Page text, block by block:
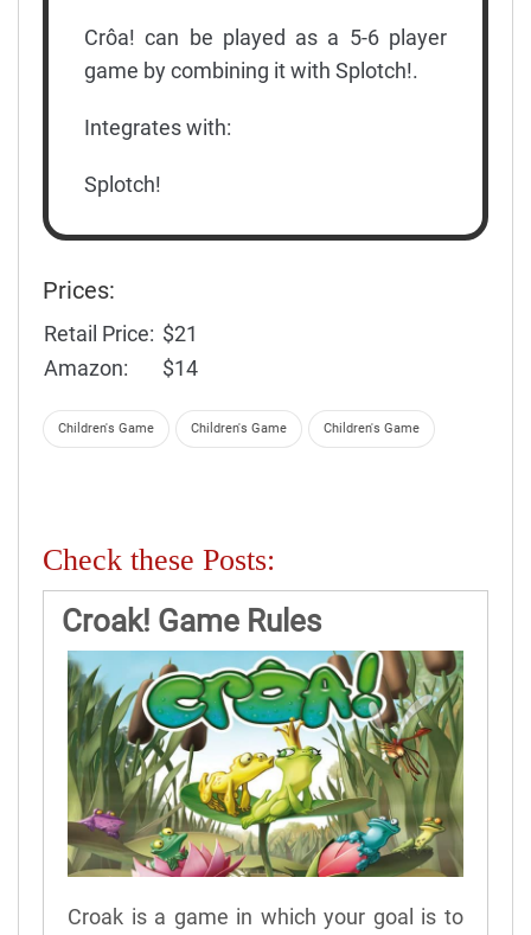
Crôa! can be played as a 5-6 player
game by combining it with Splotch!.
Integrates with:
Splotch!
Prices:
Retail Price: $21
Amazon:
$14
Children's Game Children's Game Children's Game
Check these Posts:
Croak! Game Rules
Croak is a game in which your goal is to